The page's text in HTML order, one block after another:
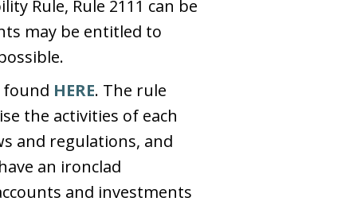
Rule, Rule 2111 can be
may be entitled to
found HERE. The rule
the activities of each
and regulations, and
an ironclad
and investments